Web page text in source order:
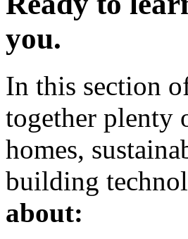
you.
In this section
together plenty
homes,
building
about: